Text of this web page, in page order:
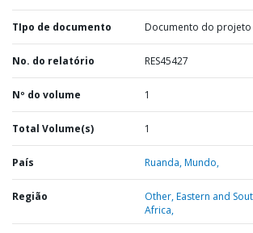
TIpo de documento Documento do projeto
No. do relatório RES45427
Nº do volume 1
Total Volume(s) 1
País Ruanda,Mundo,
Região Other,Eastern and
Africa,